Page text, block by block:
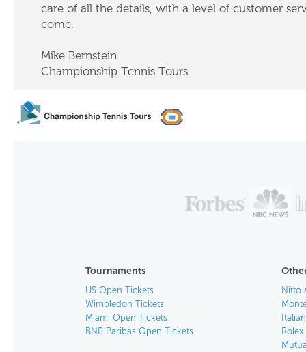
care of all the details, with a level of customer
come.
Mike Bernstein
Championship Tennis Tours
Tournaments
US Open Tickets
Wimbledon Tickets
Miami Open Tickets
BNP Paribas Open Tickets
Nitto